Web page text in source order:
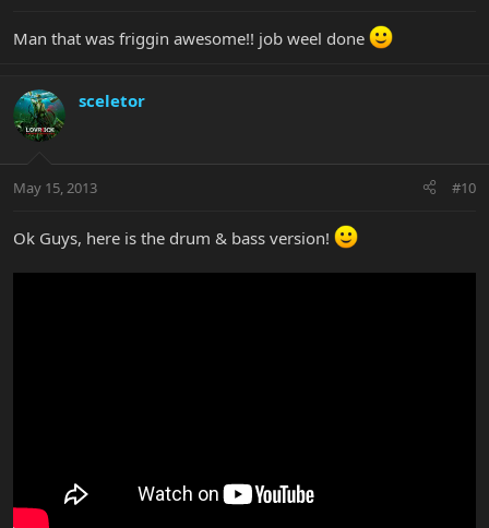
Man that was friggin awesome!! job weel done
sceletor
May 15, 2013 #10
Ok Guys, here is the drum & bass version!